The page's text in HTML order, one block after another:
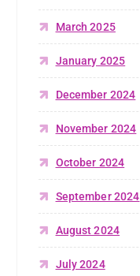
March 2025
January 2025
December 2024
November 2024
October 2024
September 2024
August 2024
July 2024